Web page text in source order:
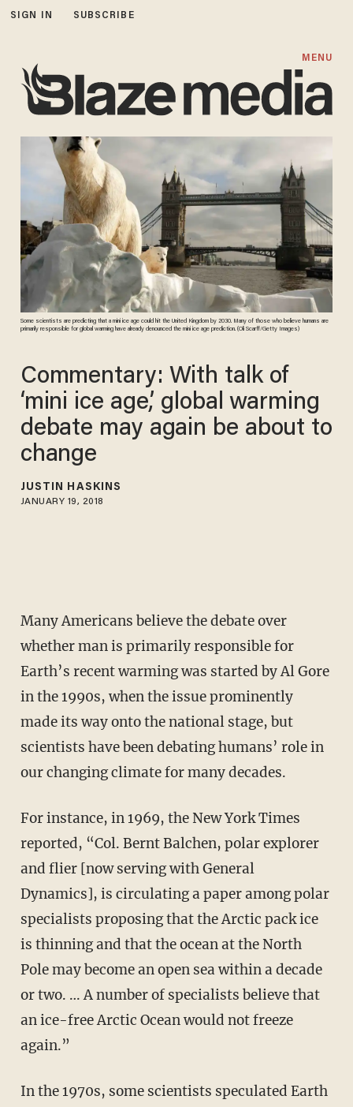
SIGN IN SUBSCRIBE
MENU
Some scientists are predicting that a mini ice age could hit the United Kingdom by 2030. Many of those who believe humans are
primarily responsible for global warming have already denounced the mini ice age prediction. (Oli Scarff/Getty Images)
Commentary: With talk of
‘mini ice age,’ global warming
debate may again be about to
change
JUSTIN HASKINS
JANUARY 19, 2018
Many Americans believe the debate over
whether man is primarily responsible for
Earth’s recent warming was started by Al Gore
in the 1990s, when the issue prominently
made its way onto the national stage, but
scientists have been debating humans’ role in
our changing climate for many decades.
For instance, in 1969, the New York Times
reported, “Col. Bernt Balchen, polar explorer
and flier [now serving with General
Dynamics], is circulating a paper among polar
specialists proposing that the Arctic pack ice
is thinning and that the ocean at the North
Pole may become an open sea within a decade
or two. … A number of specialists believe that
an ice-free Arctic Ocean would not freeze
again.”
In the 1970s, some scientists speculated Earth